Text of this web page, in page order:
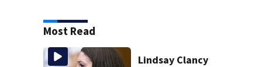
Most Read
Lindsay Clancy